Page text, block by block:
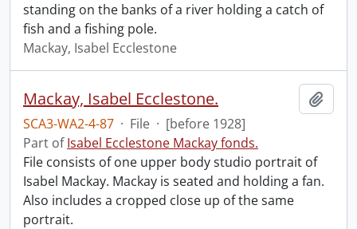
standing on the banks of a river holding a catch of
fish and a fishing pole.
Mackay, Isabel Ecclestone
Mackay, Isabel Ecclestone.
SCA3-WA2-4-87 · File · [before 1928]
Part ofIsabel Ecclestone Mackay fonds.
File consists of one upper body studio portrait of
Isabel Mackay. Mackay is seated and holding a fan.
Also includes a cropped close up of the same
portrait.